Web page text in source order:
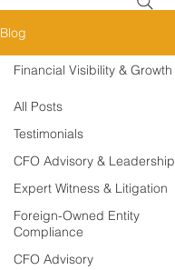
Blog
All Posts
Testimonials
CFO Advisory & Leadership
Expert Witness & Litigation
Foreign-Owned Entity
Compliance
CFO Advisory
Financial Visibility & Growth